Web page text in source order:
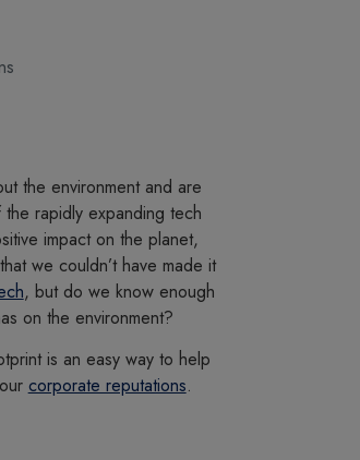
the environment and are
rapidly expanding tech
impact on the planet,
we couldn’t have made it
, but do we know enough
on the environment?
is an easy way to help
corporate reputations.